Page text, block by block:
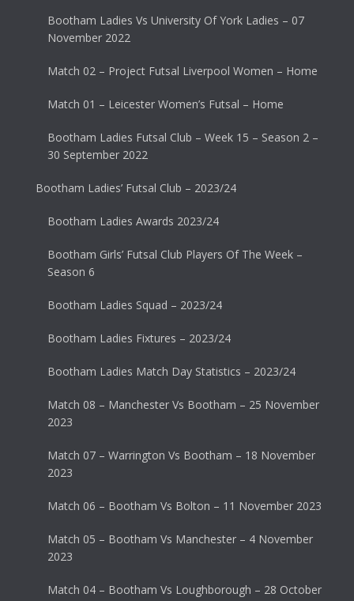
Bootham Ladies Vs University Of York Ladies – 07
November 2022
Match 02 – Project Futsal Liverpool Women – Home
Match 01 – Leicester Women’s Futsal – Home
Bootham Ladies Futsal Club – Week 15 – Season 2 –
30 September 2022
Bootham Ladies’ Futsal Club – 2023/24
Bootham Ladies Awards 2023/24
Bootham Girls’ Futsal Club Players Of The Week –
Season 6
Bootham Ladies Squad – 2023/24
Bootham Ladies Fixtures – 2023/24
Bootham Ladies Match Day Statistics – 2023/24
Match 08 – Manchester Vs Bootham – 25 November
2023
Match 07 – Warrington Vs Bootham – 18 November
2023
Match 06 – Bootham Vs Bolton – 11 November 2023
Match 05 – Bootham Vs Manchester – 4 November
2023
Match 04 – Bootham Vs Loughborough – 28 October